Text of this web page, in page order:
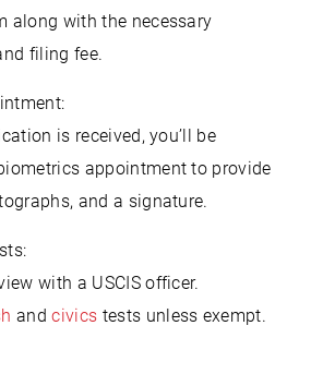
along with the necessary
filing fee.
is received, you’ll be
appointment to provide
and a signature.
with a USCIS officer.
andcivics tests unless exempt.